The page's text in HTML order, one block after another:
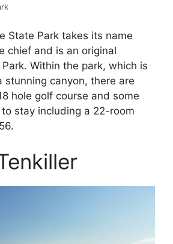
State Park takes its name
chief and is an original
Within the park, which is
stunning canyon, there are
hole golf course and some
stay including a 22-room